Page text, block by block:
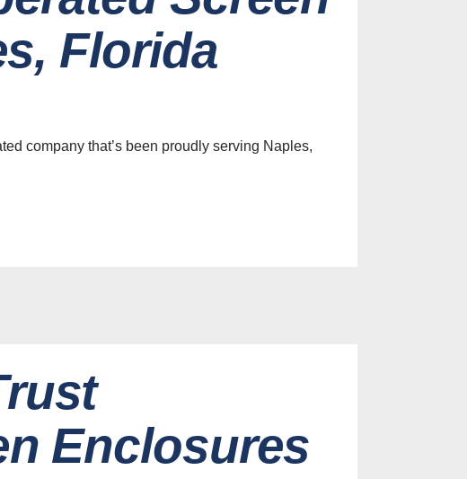
Florida
company that’s been proudly serving Naples,
Enclosures